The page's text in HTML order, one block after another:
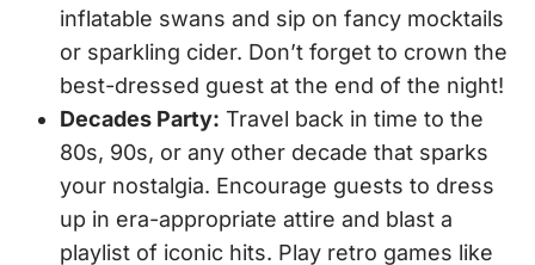
inflatable swans and sip on fancy mocktails
or sparkling cider. Don’t forget to crown the
best-dressed guest at the end of the night!
Decades Party: Travel back in time to the
80s, 90s, or any other decade that sparks
your nostalgia. Encourage guests to dress
up in era-appropriate attire and blast a
playlist of iconic hits. Play retro games like